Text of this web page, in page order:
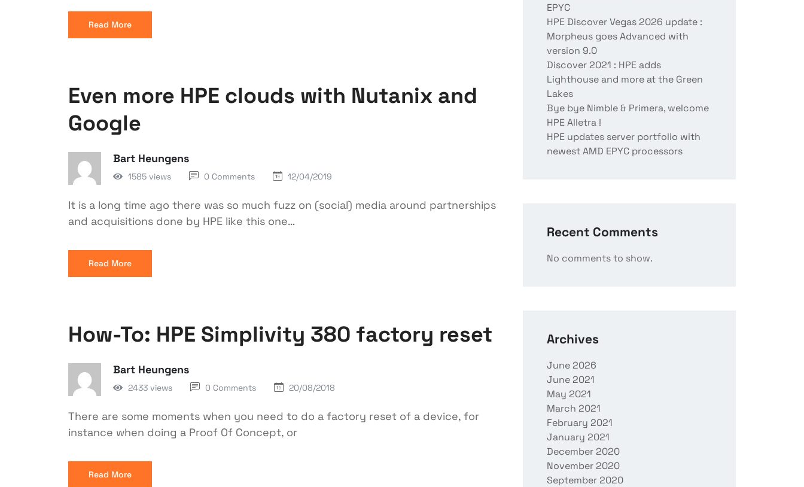
Read More
Even more HPE clouds with Nutanix and
Google
Bart Heungens
1585 views 0 Comments 12/04/2019
It is a long time ago there was so much fuzz on (social) media around partnerships
and acquisitions done by HPE like this one…
Read More
How-To: HPE Simplivity 380 factory reset
Bart Heungens
2433 views 0 Comments 20/08/2018
There are some moments when you need to do a factory reset of a device, for
instance when doing a Proof Of Concept, or
Read More
EPYC
HPE Discover Vegas 2026 update :
Morpheus goes Advanced with
version 9.0
Discover 2021 : HPE adds
Lighthouse and more at the Green
Lakes
Bye bye Nimble & Primera, welcome
HPE Alletra !
HPE updates server portfolio with
newest AMD EPYC processors
Recent Comments
No comments to show.
Archives
June 2026
June 2021
May 2021
March 2021
February 2021
January 2021
December 2020
November 2020
September 2020